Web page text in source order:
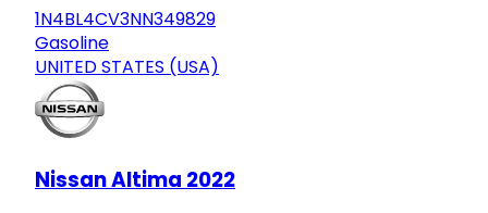
1N4BL4CV3NN349829
Gasoline
UNITED STATES (USA)
Nissan Altima 2022